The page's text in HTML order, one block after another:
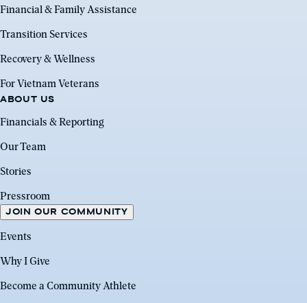
Financial & Family Assistance
Transition Services
Recovery & Wellness
For Vietnam Veterans
ABOUT US
Financials & Reporting
Our Team
Stories
Pressroom
JOIN OUR COMMUNITY
Events
Why I Give
Become a Community Athlete